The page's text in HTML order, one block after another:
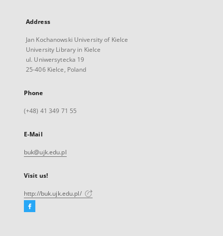
Address
Jan Kochanowski University of Kielce
University Library in Kielce
ul. Uniwersytecka 19
25-406 Kielce, Poland
Phone
(+48) 41 349 71 55
E-Mail
buk@ujk.edu.pl
Visit us!
http://buk.ujk.edu.pl/
Facebook